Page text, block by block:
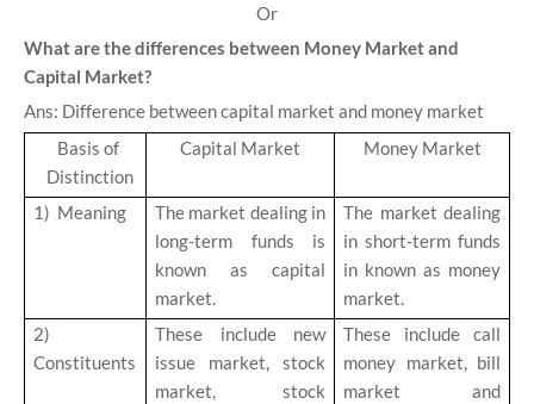
Or
What are the differences between Money Market and
Capital Market?
Ans: Difference between capital market and money market
Basis of
Distinction
Capital Market Money Market
1) Meaning
The market dealing in
long-term funds is
known as capital
market.
The market dealing
in short-term funds
in known as money
market.
2)
Constituents
These include new
issue market, stock
market, stock
These include call
money market, bill
market and